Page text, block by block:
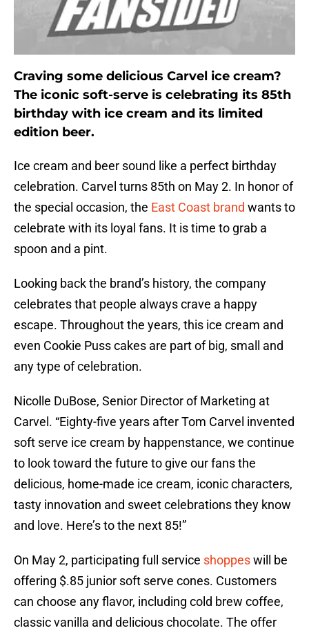
Craving some delicious Carvel ice cream?
The iconic soft-serve is celebrating its 85th
birthday with ice cream and its limited
edition beer.
Ice cream and beer sound like a perfect birthday
celebration. Carvel turns 85th on May 2. In honor of
the special occasion, the East Coast brand wants to
celebrate with its loyal fans. It is time to grab a
spoon and a pint.
Looking back the brand’s history, the company
celebrates that people always crave a happy
escape. Throughout the years, this ice cream and
even Cookie Puss cakes are part of big, small and
any type of celebration.
Nicolle DuBose, Senior Director of Marketing at
Carvel. “Eighty-five years after Tom Carvel invented
soft serve ice cream by happenstance, we continue
to look toward the future to give our fans the
delicious, home-made ice cream, iconic characters,
tasty innovation and sweet celebrations they know
and love. Here’s to the next 85!”
On May 2, participating full service shoppeswill be
offering $.85 junior soft serve cones. Customers
can choose any flavor, including cold brew coffee,
classic vanilla and delicious chocolate. The offer